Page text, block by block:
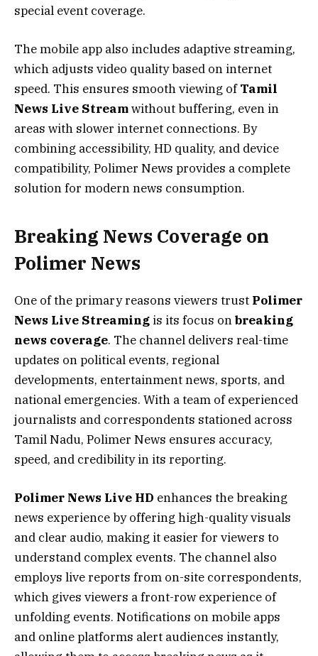
special event coverage.
The mobile app also includes adaptive streaming,
which adjusts video quality based on internet
speed. This ensures smooth viewing ofTamil
News Live Streamwithout buffering, even in
areas with slower internet connections. By
combining accessibility, HD quality, and device
compatibility, Polimer News provides a complete
solution for modern news consumption.
Breaking News Coverage on
Polimer News
One of the primary reasons viewers trust Polimer
News Live Streaming is its focus onbreaking
news coverage. The channel delivers real-time
updates on political events, regional
developments, entertainment news, sports, and
national emergencies. With a team of experienced
journalists and correspondents stationed across
Tamil Nadu, Polimer News ensures accuracy,
speed, and credibility in its reporting.
Polimer News Live HD enhances the breaking
news experience by offering high-quality visuals
and clear audio, making it easier for viewers to
understand complex events. The channel also
employs live reports from on-site correspondents,
which gives viewers a front-row experience of
unfolding events. Notifications on mobile apps
and online platforms alert audiences instantly,